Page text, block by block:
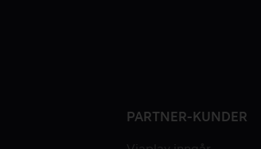
PARTNER-KUNDER